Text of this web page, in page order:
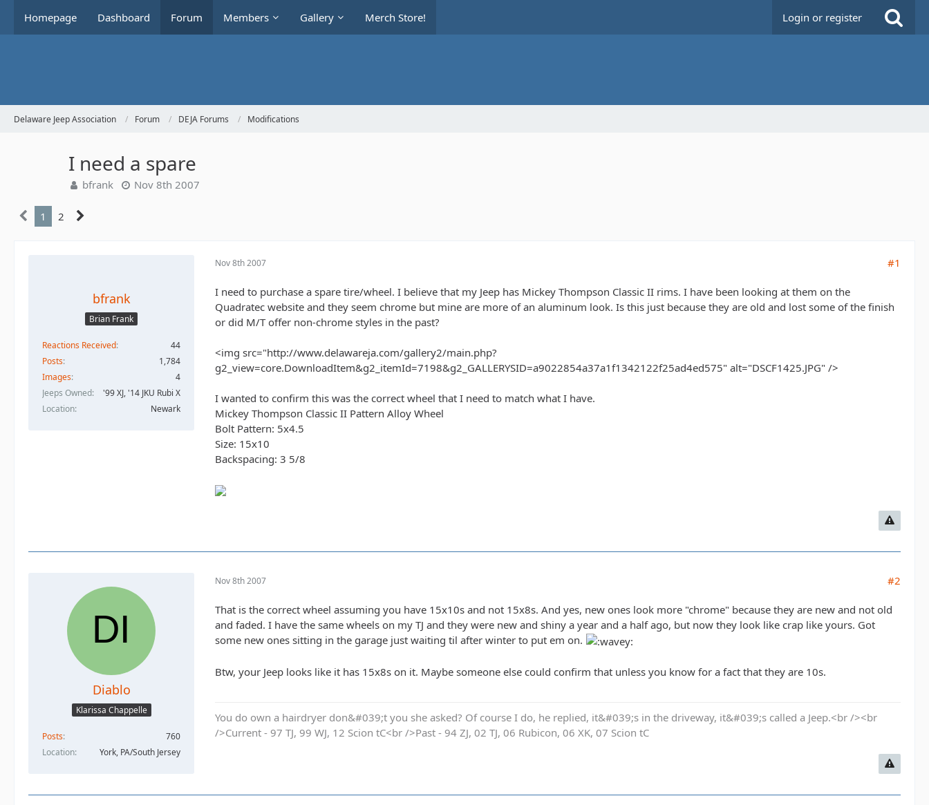
Homepage Dashboard Forum Members Gallery Merch Store! Login or register
Delaware Jeep Association Forum DEJA Forums Modifications
I need a spare
bfrank Nov 8th 2007
1 2
bfrank
Brian Frank
Reactions Received
44
Posts
1,784
Images
4
Jeeps Owned
'99 XJ, '14 JKU Rubi X
Location
Newark
Nov 8th 2007 #1
I need to purchase a spare tire/wheel. I believe that my Jeep has Mickey Thompson Classic II rims. I have been looking at them on the
Quadratec website and they seem chrome but mine are more of an aluminum look. Is this just because they are old and lost some of the finish
or did M/T offer non-chrome styles in the past?
<img src="http://www.delawareja.com/gallery2/main.php?
g2_view=core.DownloadItem&g2_itemId=7198&g2_GALLERYSID=a9022854a37a1f1342122f25ad4ed575" alt="DSCF1425.JPG" />
I wanted to confirm this was the correct wheel that I need to match what I have.
Mickey Thompson Classic II Pattern Alloy Wheel
Bolt Pattern: 5x4.5
Size: 15x10
Backspacing: 3 5/8
Diablo
Klarissa Chappelle
Posts
760
Location
York, PA/South Jersey
Nov 8th 2007 #2
That is the correct wheel assuming you have 15x10s and not 15x8s. And yes, new ones look more "chrome" because they are new and not old
and faded. I have the same wheels on my TJ and they were new and shiny a year and a half ago, but now they look like crap like yours. Got
some new ones sitting in the garage just waiting til after winter to put em on.
Btw, your Jeep looks like it has 15x8s on it. Maybe someone else could confirm that unless you know for a fact that they are 10s.
You do own a hairdryer don&#039;t you she asked? Of course I do, he replied, it&#039;s in the driveway, it&#039;s called a Jeep.<br /><br
/>Current - 97 TJ, 99 WJ, 12 Scion tC<br />Past - 94 ZJ, 02 TJ, 06 Rubicon, 06 XK, 07 Scion tC